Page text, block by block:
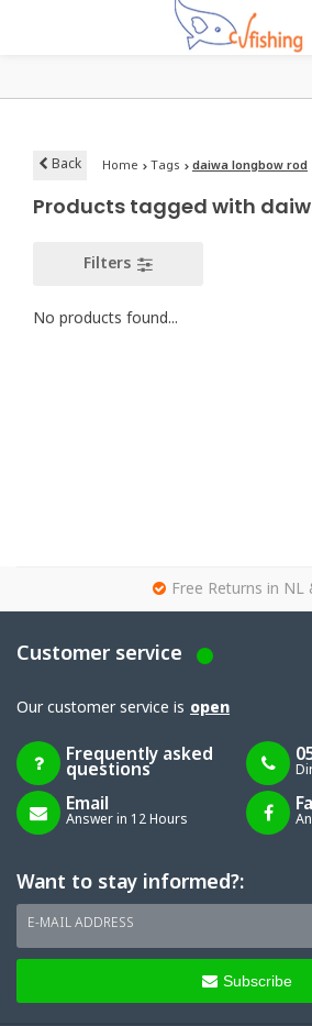
Back Home Tags daiwa longbow rod
Products tagged with
Filters
No products found...
Free Returns in NL
Customer service
Our customer service is open
Frequently asked
questions
Email
Answer in 12 Hours
Want to stay informed?:
E-MAIL ADDRESS
Subscribe